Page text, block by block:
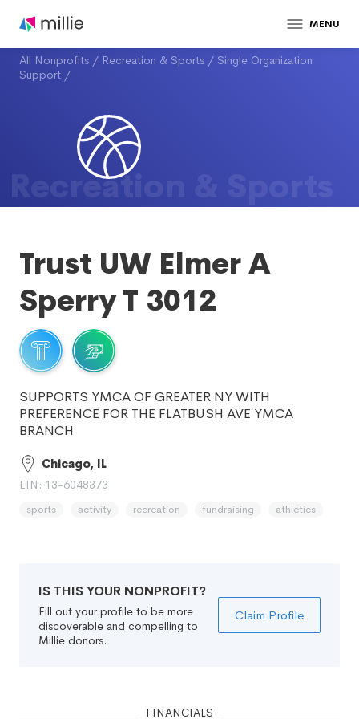
MENU
All Nonprofits / Recreation & Sports / Single Organization
Support /
Recreation & Sports
Trust UW Elmer A
Sperry T 3012
SUPPORTS YMCA OF GREATER NY WITH
PREFERENCE FOR THE FLATBUSH AVE YMCA
BRANCH
Chicago, IL
EIN: 13-6048373
sports activity recreation fundraising athletics
IS THIS YOUR NONPROFIT?
Fill out your profile to be more
discoverable and compelling to
Millie donors.
Claim Profile
FINANCIALS